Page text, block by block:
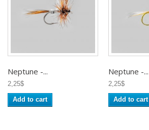
Neptune -...
2,25$
Add to cart
Neptune -...
2,25$
Add to cart